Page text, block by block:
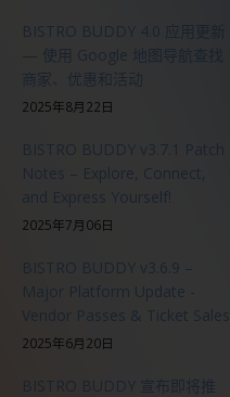
BISTRO BUDDY 4.0 应用更新
— 使用 Google 地图导航查找
商家、优惠和活动
2025年8月22日
BISTRO BUDDY v3.7.1 Patch
Notes – Explore, Connect,
and Express Yourself!
2025年7月06日
BISTRO BUDDY v3.6.9 –
Major Platform Update -
Vendor Passes & Ticket Sales
2025年6月20日
BISTRO BUDDY 宣布即将推